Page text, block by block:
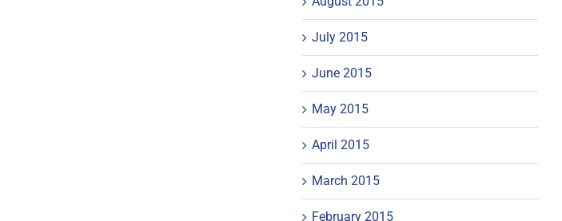
July 2015
June 2015
May 2015
April 2015
March 2015
February 2015